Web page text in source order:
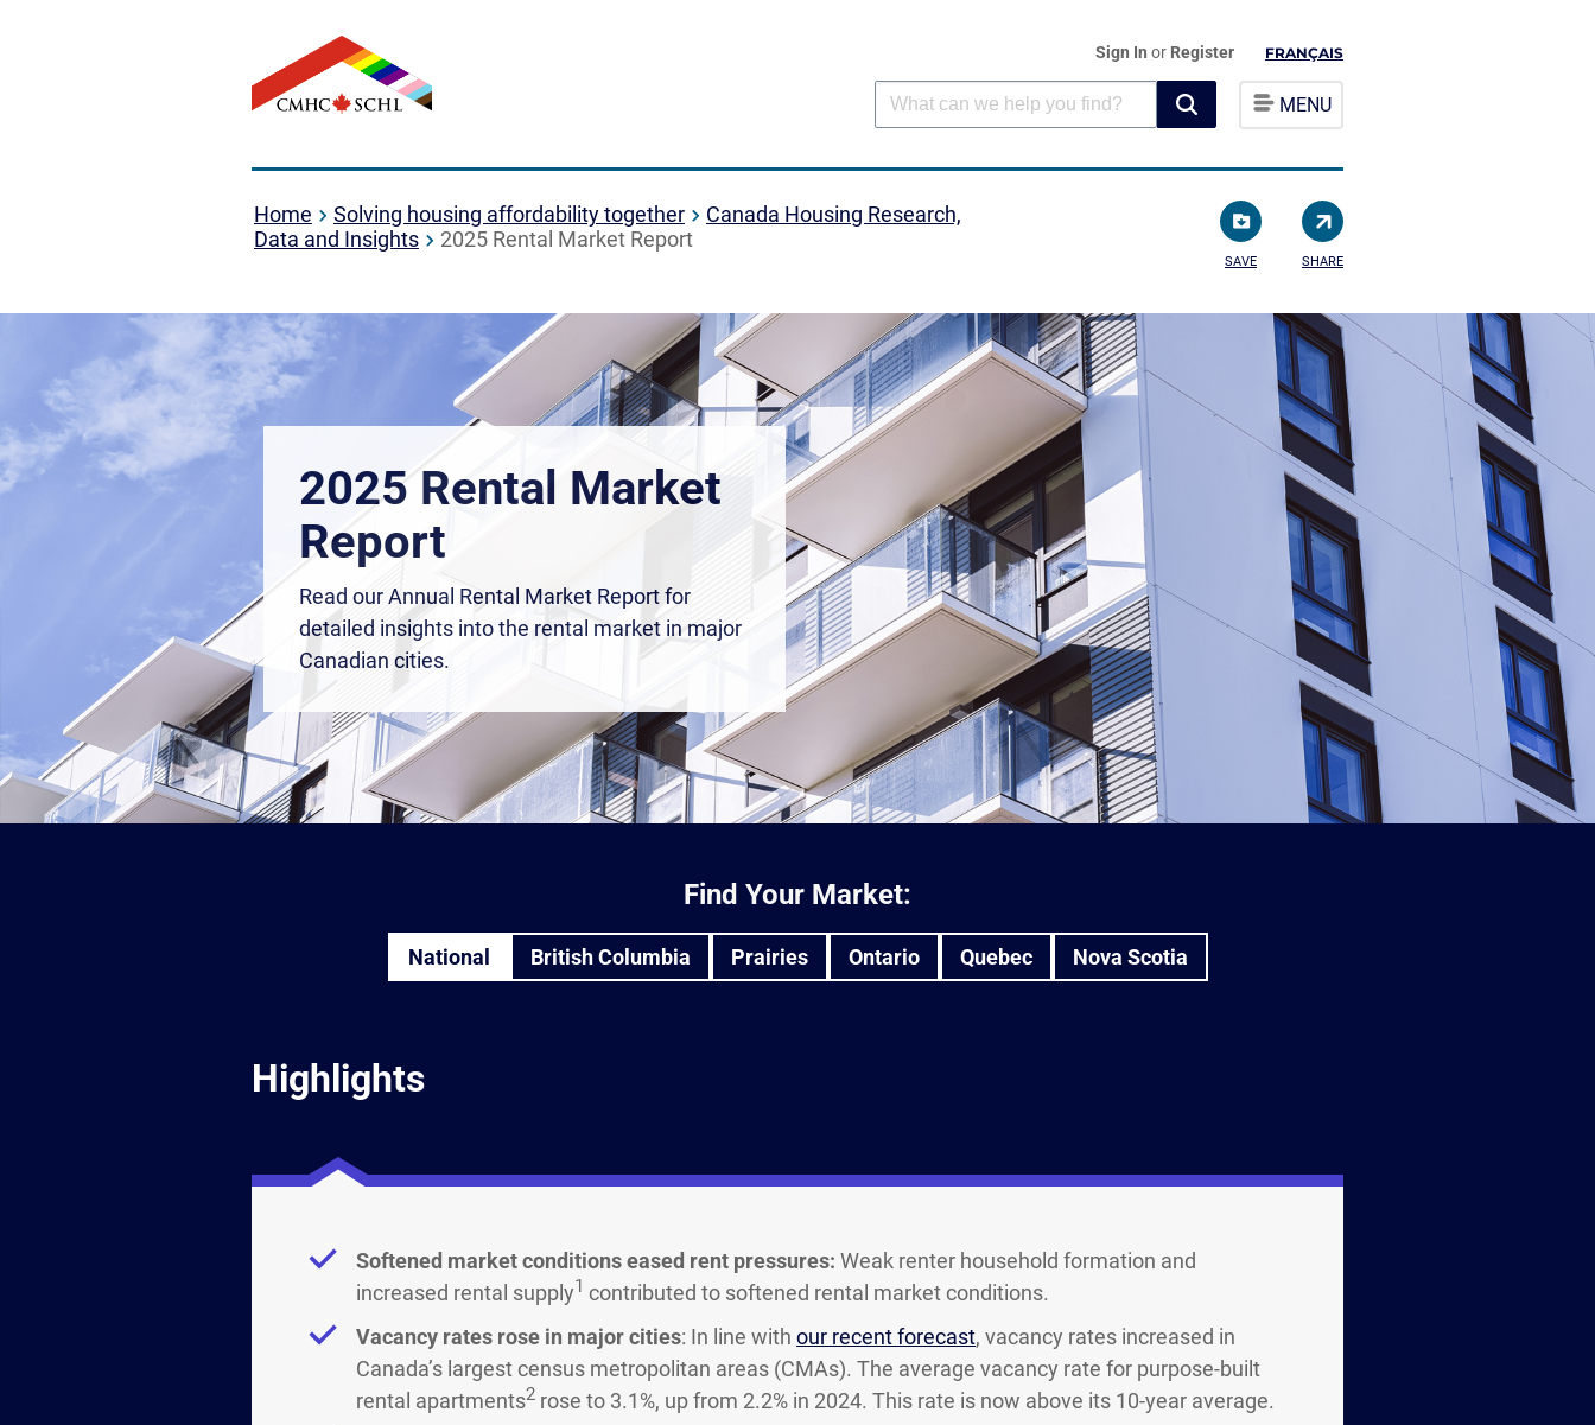
Sign In or Register FRANÇAIS
MENU
Home Solving housing affordability together
Canada Housing Research,
Data and Insights
2025 Rental Market Report
SAVE SHARE
2025 Rental Market
Report
Read our Annual Rental Market Report for
detailed insights into the rental market in major
Canadian cities.
Find Your Market:
National British Columbia Prairies Ontario Quebec Nova Scotia
Highlights
Softened market conditions eased rent pressures: Weak renter household formation and
increased rental supply1 contributed to softened rental market conditions.
Vacancy rates rose in major cities: In line with our recent forecast, vacancy rates increased in
Canada’s largest census metropolitan areas (CMAs). The average vacancy rate for purpose-built
rental apartments2 rose to 3.1%, up from 2.2% in 2024. This rate is now above its 10-year average.